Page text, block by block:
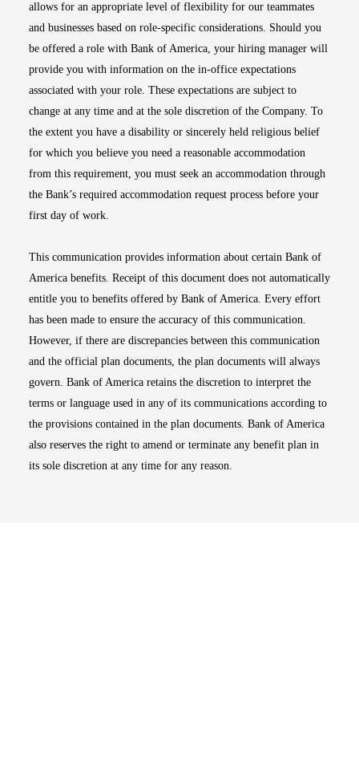
allows for an appropriate level of flexibility for our teammates
and businesses based on role-specific considerations. Should you
be offered a role with Bank of America, your hiring manager will
provide you with information on the in-office expectations
associated with your role. These expectations are subject to
change at any time and at the sole discretion of the Company. To
the extent you have a disability or sincerely held religious belief
for which you believe you need a reasonable accommodation
from this requirement, you must seek an accommodation through
the Bank’s required accommodation request process before your
first day of work.
This communication provides information about certain Bank of
America benefits. Receipt of this document does not automatically
entitle you to benefits offered by Bank of America. Every effort
has been made to ensure the accuracy of this communication.
However, if there are discrepancies between this communication
and the official plan documents, the plan documents will always
govern. Bank of America retains the discretion to interpret the
terms or language used in any of its communications according to
the provisions contained in the plan documents. Bank of America
also reserves the right to amend or terminate any benefit plan in
its sole discretion at any time for any reason.